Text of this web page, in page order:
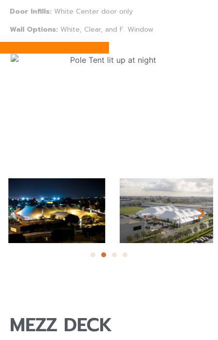
Door Infills: White Center door only
Wall Options: White, Clear, and F. Window
MEZZ DECK